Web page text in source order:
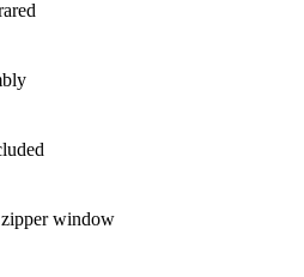
zipper window